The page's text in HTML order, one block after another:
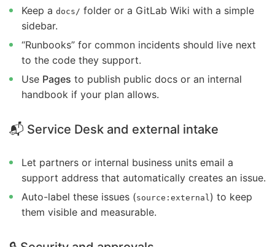
Keep a docs/ folder or a GitLab Wiki with a simple
sidebar.
“Runbooks” for common incidents should live next
to the code they support.
Use Pages to publish public docs or an internal
handbook if your plan allows.
📬 Service Desk and external intake
Let partners or internal business units email a
support address that automatically creates an issue.
Auto-label these issues (source:external ) to keep
them visible and measurable.